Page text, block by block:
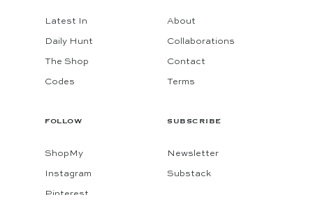
Latest In
Daily Hunt
The Shop
Codes
About
Collaborations
Contact
Terms
FOLLOW
ShopMy
Instagram
Pinterest
SUBSCRIBE
Newsletter
Substack